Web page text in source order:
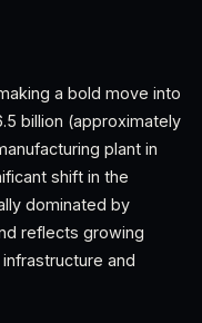
a bold move into
billion (approximately
plant in
shift in the
dominated by
reflects growing
and